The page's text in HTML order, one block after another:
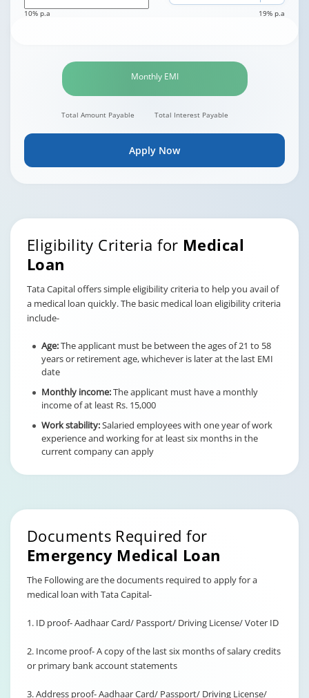
10% p.a 19% p.a
Monthly EMI
Total Amount Payable Total Interest Payable
Apply Now
Eligibility Criteria for Medical
Loan
Tata Capital offers simple eligibility criteria to help you avail of
a medical loan quickly. The basic medical loan eligibility criteria
include-
Age:The applicant must be between the ages of 21 to 58
years or retirement age, whichever is later at the last EMI
date
Monthly income:The applicant must have a monthly
income of at least Rs. 15,000
Work stability:Salaried employees with one year of work
experience and working for at least six months in the
current company can apply
Documents Required for
Emergency Medical Loan
The Following are the documents required to apply for a
medical loan with Tata Capital-
1. ID proof- Aadhaar Card/ Passport/ Driving License/ Voter ID
2. Income proof- A copy of the last six months of salary credits
or primary bank account statements
3. Address proof- Aadhaar Card/ Passport/ Driving License/